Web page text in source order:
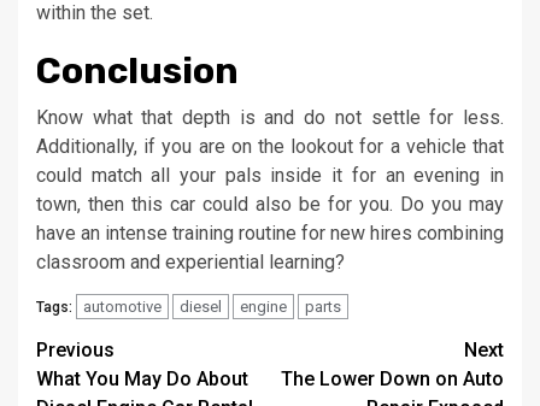
within the set.
Conclusion
Know what that depth is and do not settle for less.
Additionally, if you are on the lookout for a vehicle that
could match all your pals inside it for an evening in
town, then this car could also be for you. Do you may
have an intense training routine for new hires combining
classroom and experiential learning?
Tags: automotive diesel engine parts
Post
navigation
Previous
What You May Do About
Next
The Lower Down on Auto